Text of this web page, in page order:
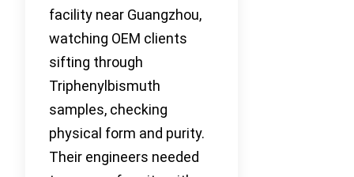
facility near Guangzhou,
watching OEM clients
sifting through
Triphenylbismuth
samples, checking
physical form and purity.
Their engineers needed